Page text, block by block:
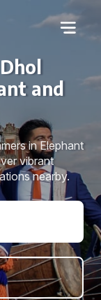
and
in Elephant
vibrant
nearby.